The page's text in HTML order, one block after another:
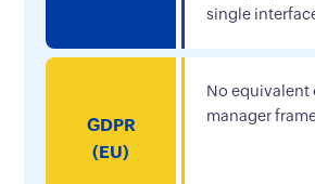
single
GDPR
(EU)
No equivalent
manager